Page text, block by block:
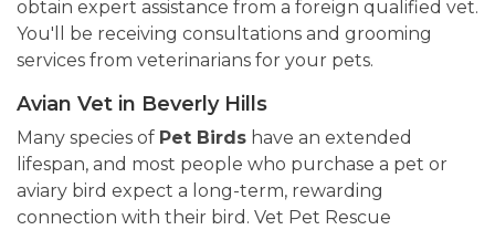
obtain expert assistance from a foreign qualified vet.
You'll be receiving consultations and grooming
services from veterinarians for your pets.
Avian Vet in Beverly Hills
Many species of Pet Birds have an extended
lifespan, and most people who purchase a pet or
aviary bird expect a long-term, rewarding
connection with their bird. Vet Pet Rescue